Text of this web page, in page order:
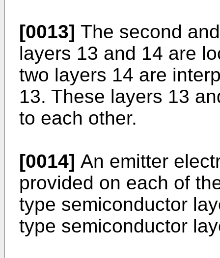
[0013] The second
layers 13 and 14 are
two layers 14 are
13. These layers 13
to each other.
[0014] An emitter
provided on each of
type semiconductor
type semiconductor